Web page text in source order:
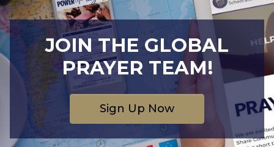
JOIN THE GLOBAL
PRAYER TEAM!
Sign Up Now